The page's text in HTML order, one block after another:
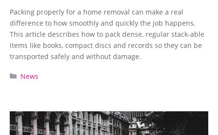
Packing properly for a home removal can make a real
difference to how smoothly and quickly the job happens.
This article describes how to pack dense, regular stack-able
items like books, compact discs and records so they can be
transported safely and without damage.
Categories
News